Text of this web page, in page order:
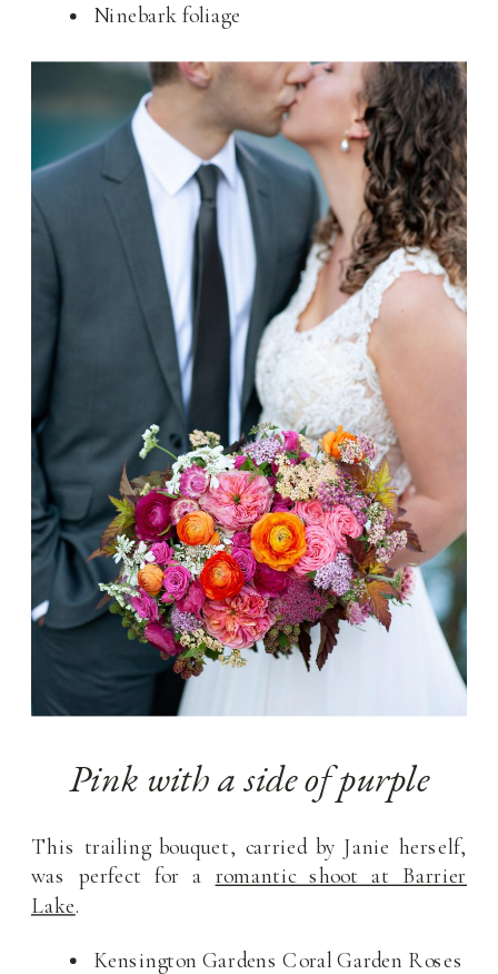
Ninebark foliage
Pink with a side of purple
This trailing bouquet, carried by Janie herself,
was perfect for a romantic shoot at Barrier
Lake.
Kensington Gardens Coral Garden Roses